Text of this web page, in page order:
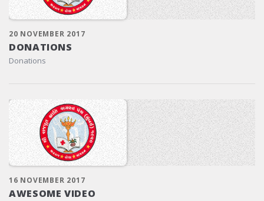
20 NOVEMBER 2017
DONATIONS
Donations
16 NOVEMBER 2017
AWESOME VIDEO